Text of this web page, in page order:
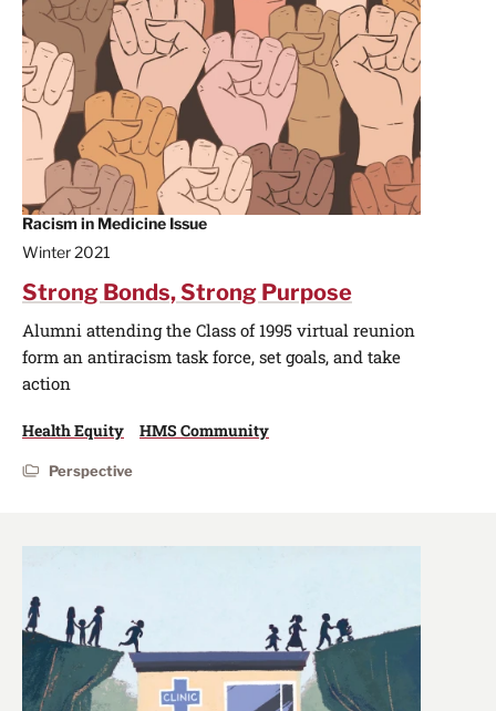
Racism in Medicine Issue
Winter 2021
Strong Bonds, Strong Purpose
Alumni attending the Class of 1995 virtual reunion
form an antiracism task force, set goals, and take
action
Health Equity HMS Community
Perspective